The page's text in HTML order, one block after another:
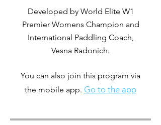
Developed by World Elite W1
Premier Womens Champion and
International Paddling Coach,
Vesna Radonich.
You can also join this program via
the mobile app. Go to the app